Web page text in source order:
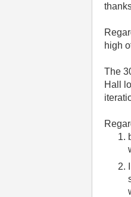
high
The
Hall